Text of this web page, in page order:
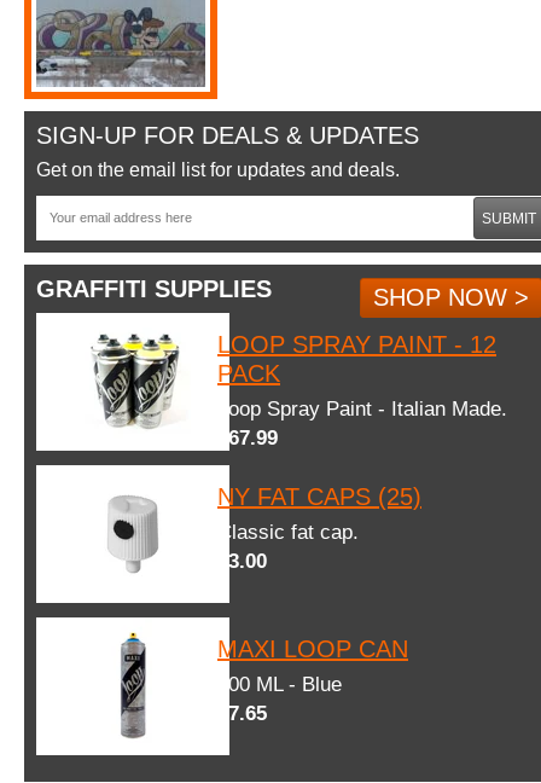
SIGN-UP FOR DEALS & UPDATES
Get on the email list for updates and deals.
SUBMIT
GRAFFITI SUPPLIES
SHOP NOW >
LOOP SPRAY PAINT - 12
PACK
Loop Spray Paint - Italian Made.
$67.99
NY FAT CAPS (25)
Classic fat cap.
$3.00
MAXI LOOP CAN
600 ML - Blue
$7.65